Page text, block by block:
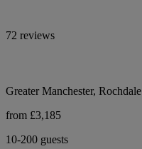
72 reviews
Greater Manchester, Rochdale
from £3,185
10-200 guests